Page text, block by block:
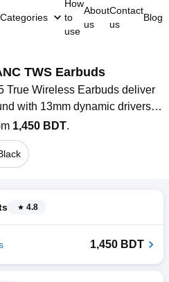
Categories
How
to
use
About
us
Contact
us
Blog
TWS Earbuds
True Wireless Earbuds deliver
with 13mm dynamic drivers
ANC technology, reducing
dB. Featuring Bluetooth 5.3,
codec support, and up to 8
and transparency mode
audio experience for music,
1,450 BDT.
4.8
1,450 BDT